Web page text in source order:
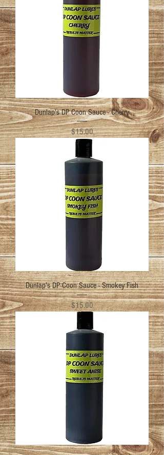
Dunlap's DP Coon Sauce - Cherry
Price
$15.00
Dunlap's DP Coon Sauce - Smokey Fish
Price
$15.00